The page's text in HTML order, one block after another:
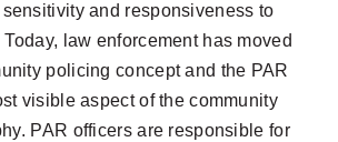
and responsiveness to
law enforcement has moved
policing concept and the PAR
visible aspect of the community
PAR officers are responsible for